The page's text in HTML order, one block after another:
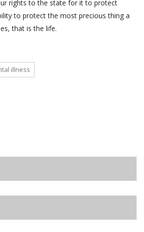
rights to the state for it to protect
to protect the most precious thing a
that is the life.
illness